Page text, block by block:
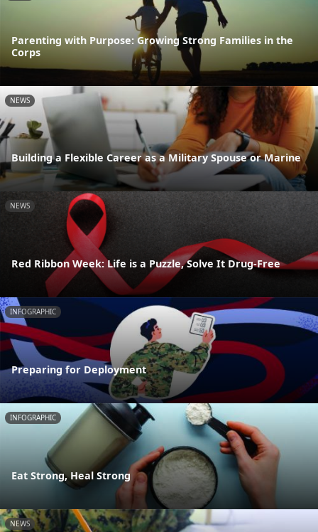
Parenting with Purpose: Growing Strong Families in the
Corps
NEWS
Building a Flexible Career as a Military Spouse or Marine
NEWS
Red Ribbon Week: Life is a Puzzle, Solve It Drug-Free
INFOGRAPHIC
Preparing for Deployment
INFOGRAPHIC
Eat Strong, Heal Strong
NEWS